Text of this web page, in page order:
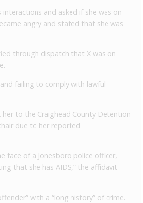
and asked if she was on
angry and stated that she was
through dispatch that X was on
failing to comply with lawful
to the Craighead County Detention
due to her reported
face of a Jonesboro police officer,
that she has AIDS,” the affidavit
with a “long history” of crime.